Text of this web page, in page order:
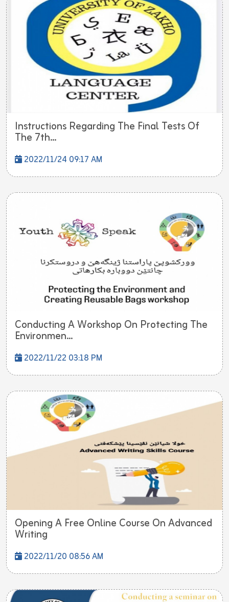
Instructions Regarding The Final Tests Of
The 7th...
2022/11/24 09:17 AM
Conducting A Workshop On Protecting The
Environmen...
2022/11/22 03:18 PM
Opening A Free Online Course On Advanced
Writing
2022/11/20 08:56 AM